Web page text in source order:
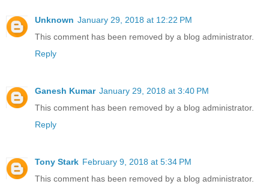
Unknown January 29, 2018 at 12:22 PM
This comment has been removed by a blog administrator.
Reply
Ganesh Kumar January 29, 2018 at 3:40 PM
This comment has been removed by a blog administrator.
Reply
Tony Stark February 9, 2018 at 5:34 PM
This comment has been removed by a blog administrator.